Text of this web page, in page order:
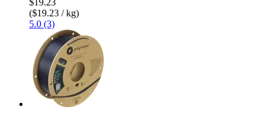
($19.23 / kg)
5.0 (3)